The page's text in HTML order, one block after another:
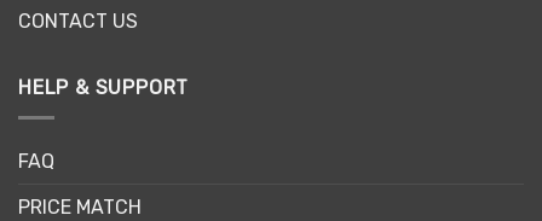
CONTACT US
HELP & SUPPORT
FAQ
PRICE MATCH